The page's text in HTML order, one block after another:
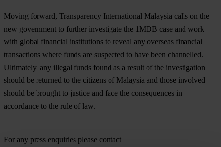
Moving forward, Transparency International Malaysia calls on the
new government to further investigate the 1MDB case and work
with global financial institutions to reveal any overseas financial
transactions where funds are suspected to have been channelled.
Ultimately, any illegal funds found as a result of the investigation
should be returned to the citizens of Malaysia and those involved
should be brought to justice and face the consequences in
accordance to the rule of law.
For any press enquiries please contact